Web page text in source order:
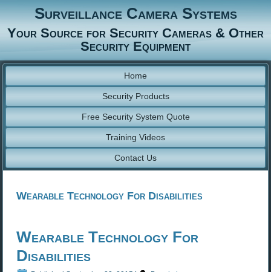
Surveillance Camera Systems
Your Source for Security Cameras & Other
Security Equipment
Home
Security Products
Free Security System Quote
Training Videos
Contact Us
Wearable Technology For Disabilities
Wearable Technology For
Disabilities